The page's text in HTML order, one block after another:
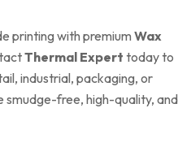
printing with premium Wax
Thermal Expert today to
industrial, packaging, or
smudge-free, high-quality, and